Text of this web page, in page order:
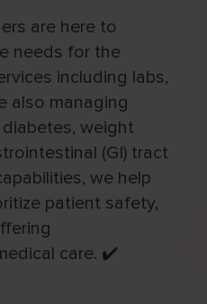
are here to
needs for the
including labs,
also managing
weight
(GI) tract
we help
patient safety,
care. ✔️